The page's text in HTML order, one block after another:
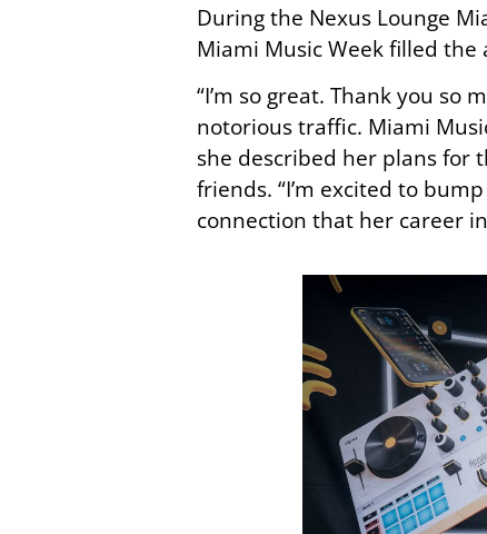
During the Nexus Lounge
Miami Music Week filled
“I’m so great. Thank you so
notorious traffic. Miami
she described her plans for
friends. “I’m excited to
connection that her career